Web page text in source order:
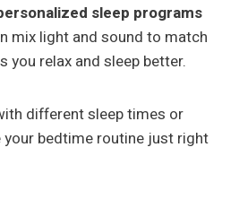
sleep programs
mix light and sound to match
you relax and sleep better.
different sleep times or
your bedtime routine just right